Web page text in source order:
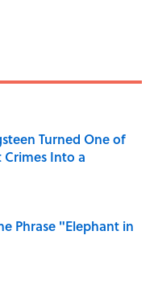
Turned One of
Crimes Into a
Phrase "Elephant in